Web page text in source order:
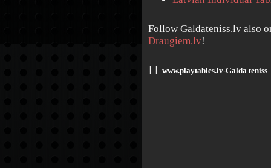
Follow Galdateniss.lv also
Draugiem.lv!
www.playtables.lv-Galda teniss